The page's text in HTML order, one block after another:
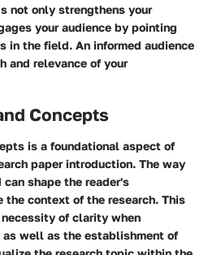
not only strengthens your
your audience by pointing
in the field. An informed audience
and relevance of your
Concepts
is a foundational aspect of
paper introduction. The way
shape the reader's
the context of the research. This
of clarity when
well as the establishment of